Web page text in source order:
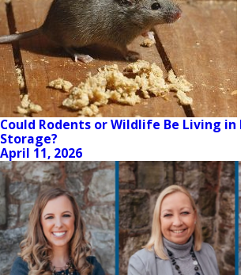
Could Rodents or Wildlife Be Living in
Storage?
April 11, 2026